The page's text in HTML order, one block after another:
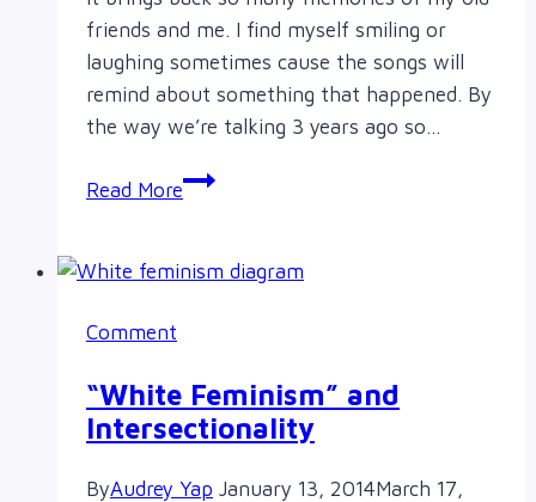
friends and me. I find myself smiling or
laughing sometimes cause the songs will
remind about something that happened. By
the way we’re talking 3 years ago so…
Read MoreKambo’s
Lane
Comment
“White Feminism” and
Intersectionality
ByAudrey Yap January 13, 2014March 17,